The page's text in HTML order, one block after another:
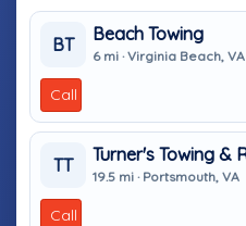
BT
Beach Towing
6 mi · Virginia Beach, VA
Call
TT
Turner's Towing &
19.5 mi · Portsmouth, VA
Call